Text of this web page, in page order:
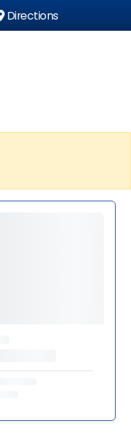
Directions